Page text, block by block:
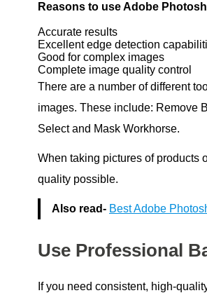
Reasons to use Adobe
Accurate results
Excellent edge detection
Good for complex images
Complete image quality control
There are a number of different
images. These include: Remove
Select and Mask Workhorse.
When taking pictures of products
quality possible.
Also read- Best Adobe
Use Professional
If you need consistent, high-